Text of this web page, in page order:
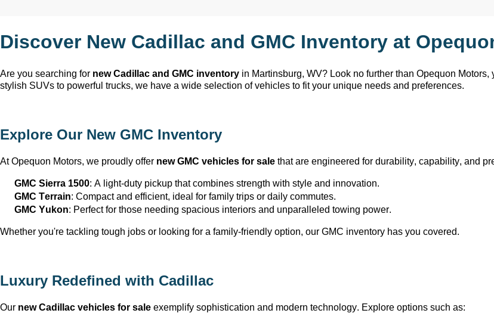
Discover New Cadillac and GMC Inventory at
Are you searching for new Cadillac and GMC inventory in Martinsburg, WV? Look no further than Opequon Motors,
stylish SUVs to powerful trucks, we have a wide selection of vehicles to fit your unique needs and preferences.
Explore Our New GMC Inventory
At Opequon Motors, we proudly offer new GMC vehicles for sale that are engineered for durability, capability, and
GMC Sierra 1500: A light-duty pickup that combines strength with style and innovation.
GMC Terrain: Compact and efficient, ideal for family trips or daily commutes.
GMC Yukon: Perfect for those needing spacious interiors and unparalleled towing power.
Whether you're tackling tough jobs or looking for a family-friendly option, our GMC inventory has you covered.
Luxury Redefined with Cadillac
Our new Cadillac vehicles for sale exemplify sophistication and modern technology. Explore options such as: